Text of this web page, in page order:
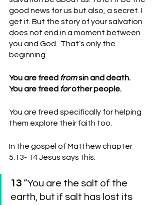
good news for us but also, a secret. I
get it. But the story of your salvation
does not end in a moment between
you and God.  That’s only the
beginning.
You are freed from sin and death.
You are freed for other people.
You are freed specifically for helping
them explore their faith too.
In the gospel of Matthew chapter
5:13- 14 Jesus says this:
13 “You are the salt of the
earth, but if salt has lost its